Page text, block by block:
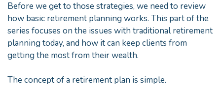
Before we get to those strategies, we need to review
how basic retirement planning works. This part of the
series focuses on the issues with traditional retirement
planning today, and how it can keep clients from
getting the most from their wealth.
The concept of a retirement plan is simple.